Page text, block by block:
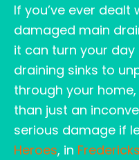
If you’ve ever
damaged main
it can turn your
draining sinks to
through your
than just an
serious damage if
Heroes, in